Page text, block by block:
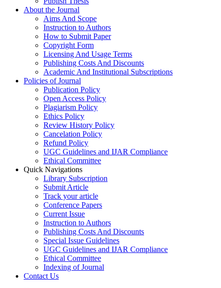
About the Journal
Aims And Scope
Instruction to Authors
How to Submit Paper
Copyright Form
Licensing And Usage Terms
Publishing Costs And Discounts
Academic And Institutional Subscriptions
Policies of Journal
Publication Policy
Open Access Policy
Plagiarism Policy
Ethics Policy
Review History Policy
Cancelation Policy
Refund Policy
UGC Guidelines and IJAR Compliance
Ethical Committee
Quick Navigations
Library Subscription
Submit Article
Track your article
Conference Papers
Current Issue
Instruction to Authors
Publishing Costs And Discounts
Special Issue Guidelines
UGC Guidelines and IJAR Compliance
Ethical Committee
Indexing of Journal
Contact Us